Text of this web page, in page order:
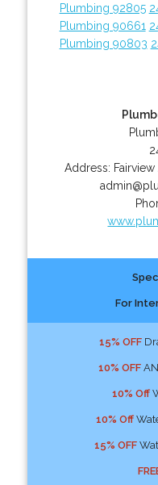
Plumbing 92805
Plumbing 90661
Plumbing 90803
Address: Fairview
For
15% OFF
10% OFF
10% Off
10% Off
15% OFF